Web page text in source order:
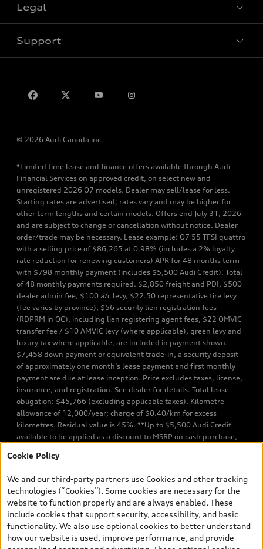
Book a test drive
Legal
Privacy
Support
© 2026 Audi Canada inc.
*Limited time lease and finance offers available through Audi
Financial Services on approved credit, on select new and
unregistered 2026 Q7 models. Dealer may sell/lease for less.
Starting rates are advertised; rates vary and may be higher for
other term lengths and certain models. Offers end July 31, 2026
and are subject to change or cancellation without notice. Dealer
order/trade may be necessary. Lease example: Q7 55 TFSI quattro
with a selling price of $86,265 at 0.98% (includes a 2% loyalty
rate reduction for renewing customers) APR for 48 months term
with $798 monthly payment (includes $5,500 Audi Credit). Total
of 48 monthly payments required. $2,850 freight and PDI, $500
dealer admin fee, $100 a/c levy, $22.50 representative tire levy
(fee varies by province), $56 security lien registration fees
(RDPRM in QC), including lien registering agent fees, $22 OMVIC
transfer fee / $10 AMVIC levy (where applicable), green levy and
luxury tax where applicable, are included in payment shown.
$7,458 down payment or equivalent trade-in, a security deposit
of approximately one month’s lease payment and first monthly
payment are due at lease inception. Price excludes taxes, license,
insurance, and registration. See dealer for details. Total lease
obligation: $45,766 (excluding applicable taxes). Kilometre
allowance of 12,000/year; charge of $0.40/km for excess
kilometres. Residual value is 45%. **Up to $5,500 Audi Credit
available to be applied as a discount to MSRP on cash purchase,
TFSI quattro models. Credit varies by model. Conditions apply. See
finance or lease through Audi Financial Services (AFS), of any new,
unregistered 2026 Audi Q7 model, on approved credit. Offer
available to previous Audi Financial Services customers who have
terminated a AFS lease contract within the current sales calendar
year January 3rd, 2026 - January 4th, 2027, whose lease account
termination date falls in one of the following periods: Same
Cookie Policy
We and our third-party partners use Cookies and other tracking
technologies (“Cookies”). Some cookies are necessary for the
website to function properly and are always enabled. These
include cookies that support security, accessibility, and basic
functionality. We also use optional cookies to better understand
how our website is used, improve performance, and provide